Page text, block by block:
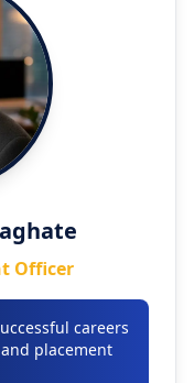
Officer
careers
placement